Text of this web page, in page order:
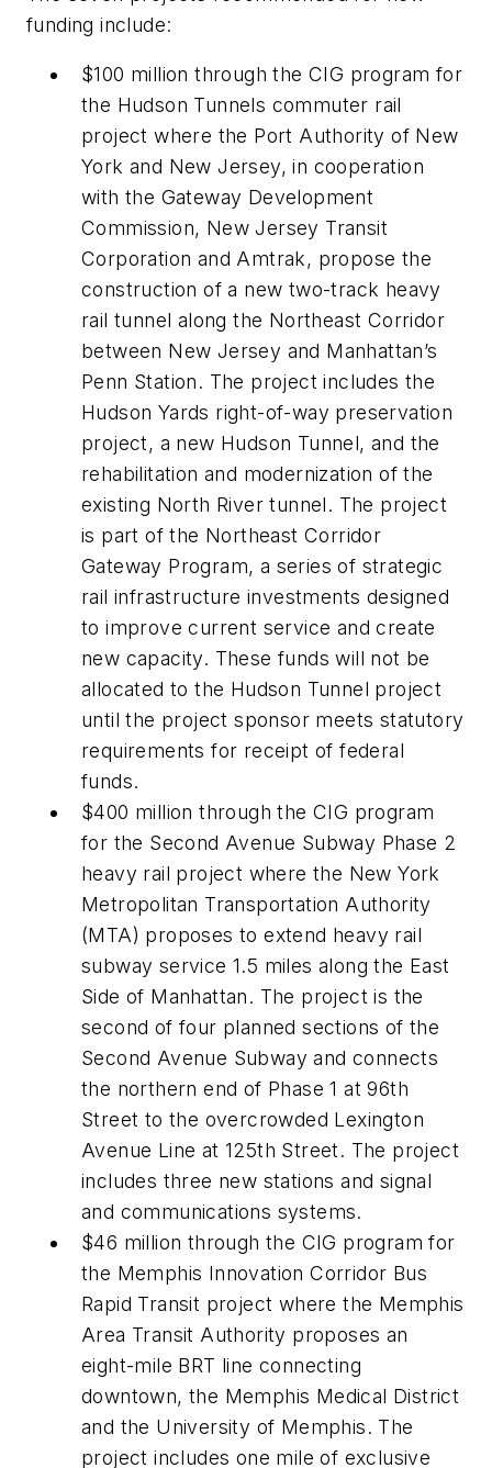
funding include:
$100 million through the CIG program for
the Hudson Tunnels commuter rail
project where the Port Authority of New
York and New Jersey, in cooperation
with the Gateway Development
Commission, New Jersey Transit
Corporation and Amtrak, propose the
construction of a new two-track heavy
rail tunnel along the Northeast Corridor
between New Jersey and Manhattan’s
Penn Station. The project includes the
Hudson Yards right-of-way preservation
project, a new Hudson Tunnel, and the
rehabilitation and modernization of the
existing North River tunnel. The project
is part of the Northeast Corridor
Gateway Program, a series of strategic
rail infrastructure investments designed
to improve current service and create
new capacity. These funds will not be
allocated to the Hudson Tunnel project
until the project sponsor meets statutory
requirements for receipt of federal
funds.
$400 million through the CIG program
for the Second Avenue Subway Phase 2
heavy rail project where the New York
Metropolitan Transportation Authority
(MTA) proposes to extend heavy rail
subway service 1.5 miles along the East
Side of Manhattan. The project is the
second of four planned sections of the
Second Avenue Subway and connects
the northern end of Phase 1 at 96th
Street to the overcrowded Lexington
Avenue Line at 125th Street. The project
includes three new stations and signal
and communications systems.
$46 million through the CIG program for
the Memphis Innovation Corridor Bus
Rapid Transit project where the Memphis
Area Transit Authority proposes an
eight-mile BRT line connecting
downtown, the Memphis Medical District
and the University of Memphis. The
project includes one mile of exclusive